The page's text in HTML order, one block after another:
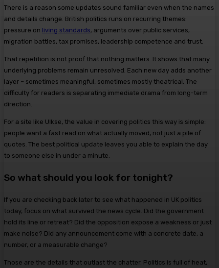
There is a reason some updates sound familiar even when the names
and details change. British politics runs on recurring themes:
pressure on living standards, arguments over public services,
migration battles, tax promises, leadership competence and trust.
That repetition is not proof that nothing matters. It shows that many
underlying problems remain unresolved. Each new day adds another
layer – sometimes meaningful, sometimes mostly theatrical. The
difficulty for readers is separating immediate drama from long-term
direction.
For a site like Ulkse, the value in covering politics this way is simple:
people want a fast read on what actually moved, not just a pile of
quotes. The best political update leaves you able to explain the day
to someone else in under a minute.
So what should you look for tonight?
If you are checking back later to see what happened in UK politics
today, focus on what survived the news cycle. Did the government
hold its line or retreat? Did the opposition expose a weakness or just
make noise? Did any announcement come with a concrete date, a
number, or a measurable change?
Those are the details that outlast the chatter. Politics is full of heat,